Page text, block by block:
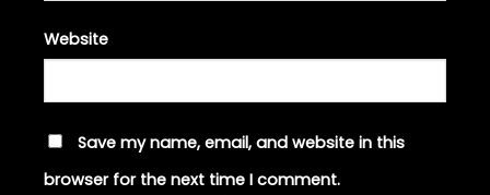
Website
Save my name, email, and website in this
browser for the next time I comment.